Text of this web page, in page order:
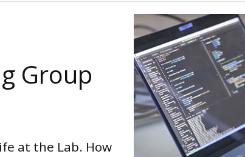
Group
at the Lab. How